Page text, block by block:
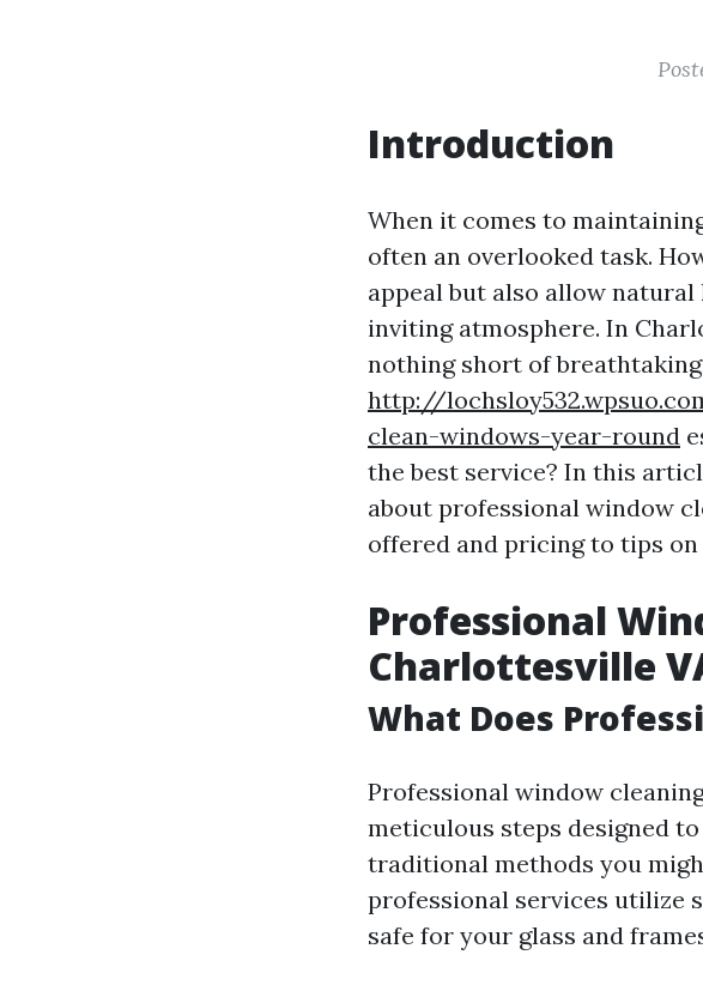
Introduction
When it comes to
often an overlooked task.
appeal but also allow
inviting atmosphere. In
nothing short of
http://
clean-windows-year-round
the best service? In this
about professional window
offered and pricing to tips
Professional
Charlottesville
What Does
Professional window
meticulous steps designed
traditional methods you
professional services utilize
safe for your glass and